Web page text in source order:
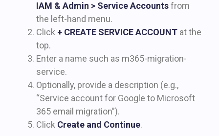
IAM & Admin > Service Accountsfrom
the left-hand menu.
Click + CREATE SERVICE ACCOUNT at the
top.
Enter a name such as m365-migration-
service.
Optionally, provide a description (e.g.,
“Service account for Google to Microsoft
365 email migration”).
Click Create and Continue.